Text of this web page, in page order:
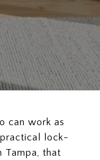
can work as
lock-
Tampa, that